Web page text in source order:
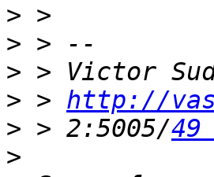
>
>
>
> > http://
> > 2:5005/
>